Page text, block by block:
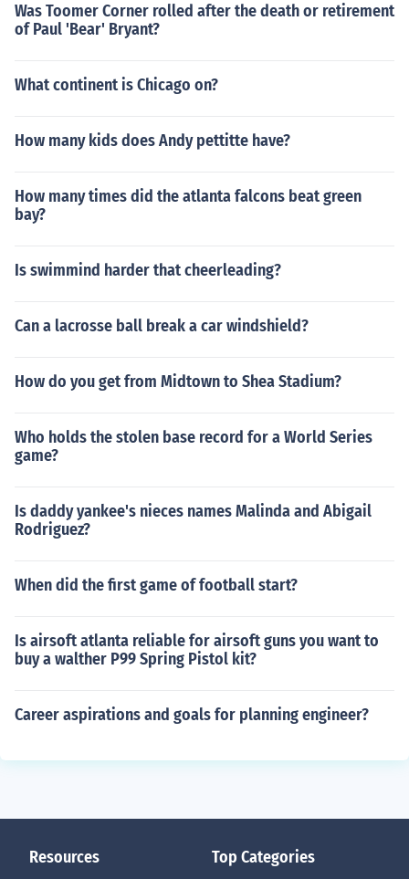
Was Toomer Corner rolled after the death or retirement
of Paul 'Bear' Bryant?
What continent is Chicago on?
How many kids does Andy pettitte have?
How many times did the atlanta falcons beat green
bay?
Is swimmind harder that cheerleading?
Can a lacrosse ball break a car windshield?
How do you get from Midtown to Shea Stadium?
Who holds the stolen base record for a World Series
game?
Is daddy yankee's nieces names Malinda and Abigail
Rodriguez?
When did the first game of football start?
Is airsoft atlanta reliable for airsoft guns you want to
buy a walther P99 Spring Pistol kit?
Career aspirations and goals for planning engineer?
Resources Top Categories